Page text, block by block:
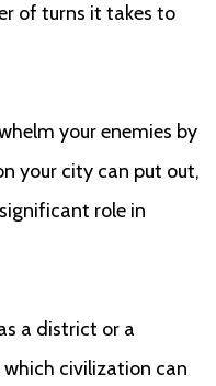
of turns it takes to
your enemies by
your city can put out,
role in
a district or a
civilization can